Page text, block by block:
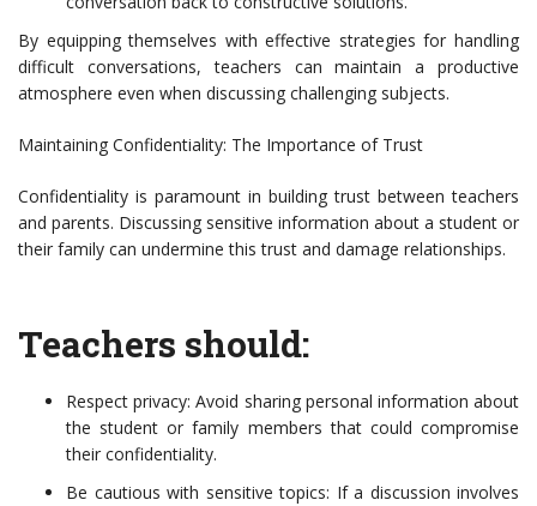
By equipping themselves with effective strategies for handling
difficult conversations, teachers can maintain a productive
atmosphere even when discussing challenging subjects.
Maintaining Confidentiality: The Importance of Trust
Confidentiality is paramount in building trust between teachers
and parents. Discussing sensitive information about a student or
their family can undermine this trust and damage relationships.
Teachers should:
Respect privacy: Avoid sharing personal information about
the student or family members that could compromise
their confidentiality.
Be cautious with sensitive topics: If a discussion involves